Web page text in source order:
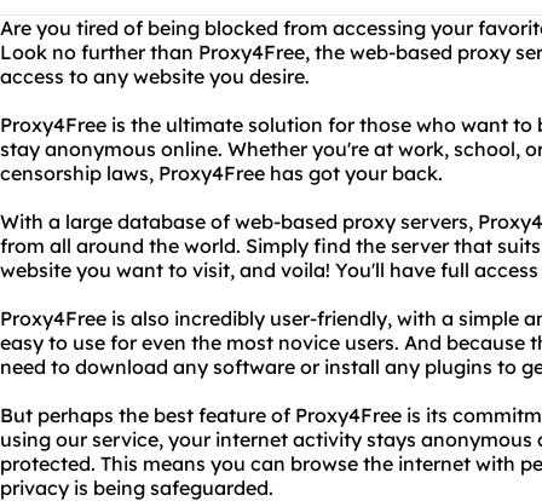
Are you tired of being blocked from accessing your
Look no further than Proxy4Free, the web-based proxy
access to any website you desire.
Proxy4Free is the ultimate solution for those who want
stay anonymous online. Whether you're at work, school,
censorship laws, Proxy4Free has got your back.
With a large database of web-based proxy servers,
from all around the world. Simply find the server that
website you want to visit, and voila! You'll have full
Proxy4Free is also incredibly user-friendly, with a simple
easy to use for even the most novice users. And because
need to download any software or install any plugins to
But perhaps the best feature of Proxy4Free is its
using our service, your internet activity stays
protected. This means you can browse the internet with
privacy is being safeguarded.